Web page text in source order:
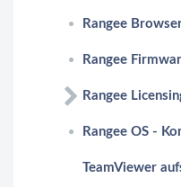
Rangee
Rangee
Rangee
Rangee OS -
TeamViewer